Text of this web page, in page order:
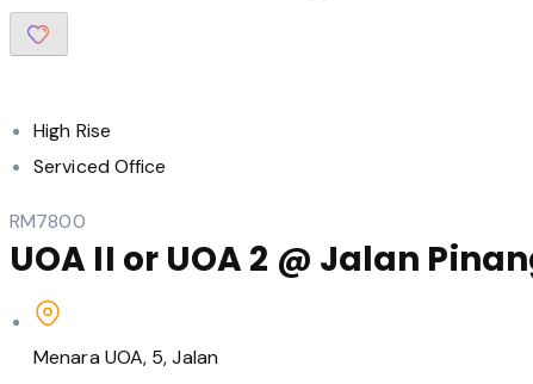
High Rise
Serviced Office
RM7800
UOA II or UOA 2 @ Jalan
Menara UOA, 5, Jalan